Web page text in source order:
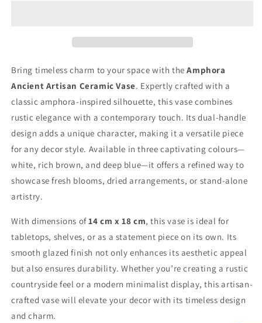
Bring timeless charm to your space with theAmphora
Ancient Artisan Ceramic Vase. Expertly crafted with a
classic amphora-inspired silhouette, this vase combines
rustic elegance with a contemporary touch. Its dual-handle
design adds a unique character, making it a versatile piece
for any decor style. Available in three captivating colours—
white, rich brown, and deep blue—it offers a refined way to
showcase fresh blooms, dried arrangements, or stand-alone
artistry.
With dimensions of14 cm x 18 cm, this vase is ideal for
tabletops, shelves, or as a statement piece on its own. Its
smooth glazed finish not only enhances its aesthetic appeal
but also ensures durability. Whether you’re creating a rustic
countryside feel or a modern minimalist display, this artisan-
crafted vase will elevate your decor with its timeless design
and charm.